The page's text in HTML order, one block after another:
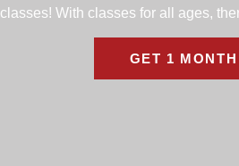
classes! With classes for all ages,
GET 1